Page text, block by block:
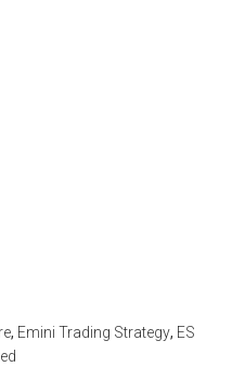
, Emini Trading Strategy, ES